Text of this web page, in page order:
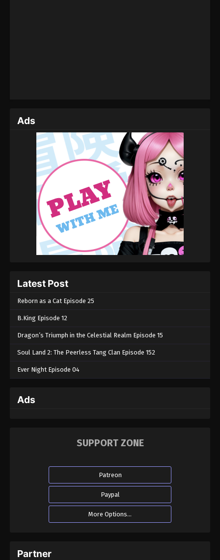
Ads
Latest Post
Reborn as a Cat Episode 25
B.King Episode 12
Dragon’s Triumph in the Celestial Realm Episode 15
Soul Land 2: The Peerless Tang Clan Episode 152
Ever Night Episode 04
Ads
SUPPORT ZONE
Patreon
Paypal
More Options...
Partner